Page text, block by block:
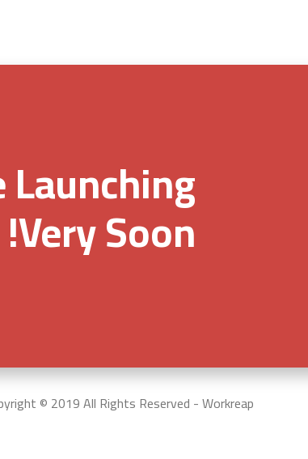
Launching
Very Soon!
© 2019 All Rights Reserved - Workreap